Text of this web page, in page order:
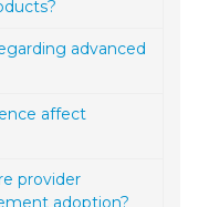
advanced
affect
provider
adoption?